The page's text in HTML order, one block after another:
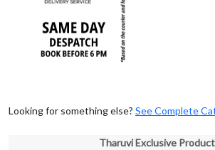
Looking for something else? See Complete
Tharuvi Exclusive